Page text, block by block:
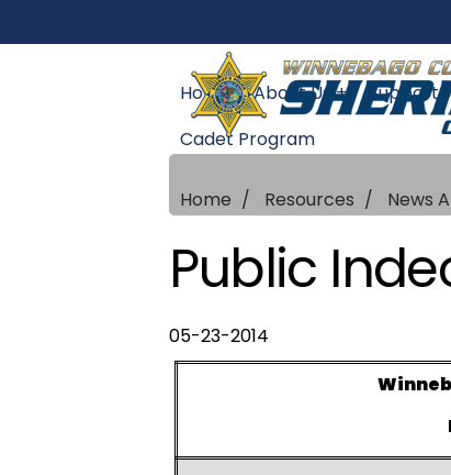
Home About Us + Support
Cadet Program
Home Resources News
Public
05-23-2014